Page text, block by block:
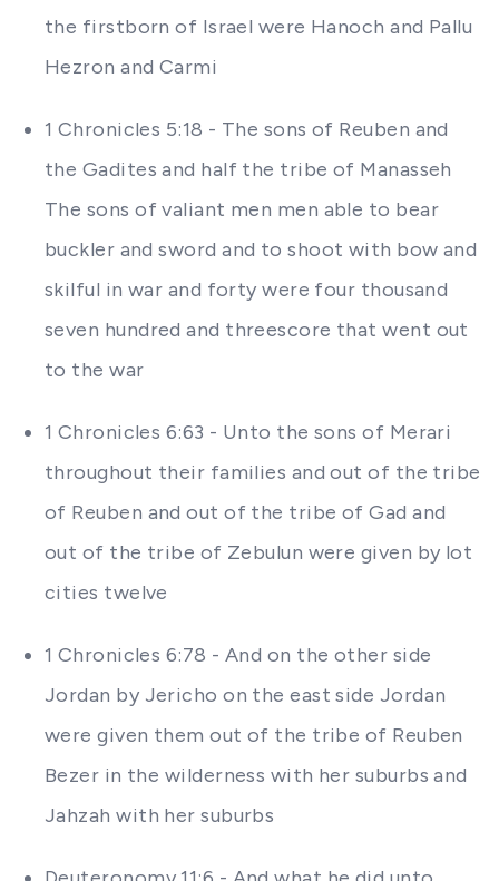
the firstborn of Israel were Hanoch and Pallu
Hezron and Carmi
1 Chronicles 5:18 - The sons of Reuben and
the Gadites and half the tribe of Manasseh
The sons of valiant men men able to bear
buckler and sword and to shoot with bow and
skilful in war and forty were four thousand
seven hundred and threescore that went out
to the war
1 Chronicles 6:63 - Unto the sons of Merari
throughout their families and out of the tribe
of Reuben and out of the tribe of Gad and
out of the tribe of Zebulun were given by lot
cities twelve
1 Chronicles 6:78 - And on the other side
Jordan by Jericho on the east side Jordan
were given them out of the tribe of Reuben
Bezer in the wilderness with her suburbs and
Jahzah with her suburbs